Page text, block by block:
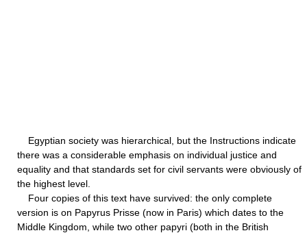
Egyptian society was hierarchical, but the Instructions indicate
there was a considerable emphasis on individual justice and
equality and that standards set for civil servants were obviously of
the highest level.
Four copies of this text have survived: the only complete
version is on Papyrus Prisse (now in Paris) which dates to the
Middle Kingdom, while two other papyri (both in the British